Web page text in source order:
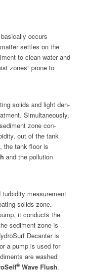
occurs
set­tles on the
to clean water and
zones” prone to
solids and light den­
Simul­ta­ne­ous­ly,
zone con­
out of the tank
the tank floor is
and the pol­lu­tion
mea­sure­ment
solids zone.
it con­ducts the
sed­i­ment zone is
Decanter is
a pump is used for
are washed
®Wave Flush.